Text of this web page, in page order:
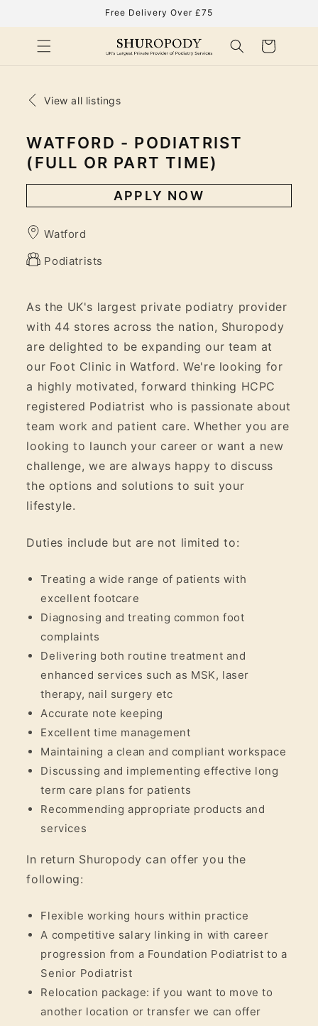
Free Delivery Over £75
Cart
View all listings
WATFORD - PODIATRIST
(FULL OR PART TIME)
APPLY NOW
Watford
Podiatrists
As the UK's largest private podiatry provider
with 44 stores across the nation, Shuropody
are delighted to be expanding our team at
our Foot Clinic in Watford. We're looking for
a highly motivated, forward thinking HCPC
registered Podiatrist who is passionate about
team work and patient care. Whether you are
looking to launch your career or want a new
challenge, we are always happy to discuss
the options and solutions to suit your
lifestyle.
Duties include but are not limited to:
Treating a wide range of patients with
excellent footcare
Diagnosing and treating common foot
complaints
Delivering both routine treatment and
enhanced services such as MSK, laser
therapy, nail surgery etc
Accurate note keeping
Excellent time management
Maintaining a clean and compliant workspace
Discussing and implementing effective long
term care plans for patients
Recommending appropriate products and
services
In return Shuropody can offer you the
following:
Flexible working hours within practice
A competitive salary linking in with career
progression from a Foundation Podiatrist to a
Senior Podiatrist
Relocation package: if you want to move to
another location or transfer we can offer